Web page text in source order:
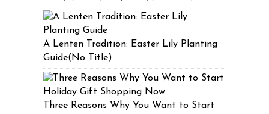
A Lenten Tradition: Easter Lily Planting
Guide(No Title)
Three Reasons Why You Want to Start